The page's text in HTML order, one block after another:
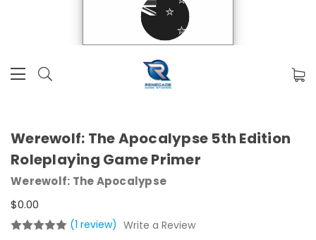
Werewolf: The Apocalypse 5th Edition
Roleplaying Game Primer
Werewolf: The Apocalypse
$0.00
(1 review) Write a Review